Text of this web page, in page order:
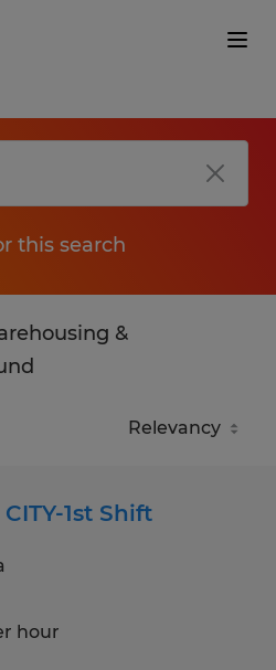
this search
&
1st Shift
hour